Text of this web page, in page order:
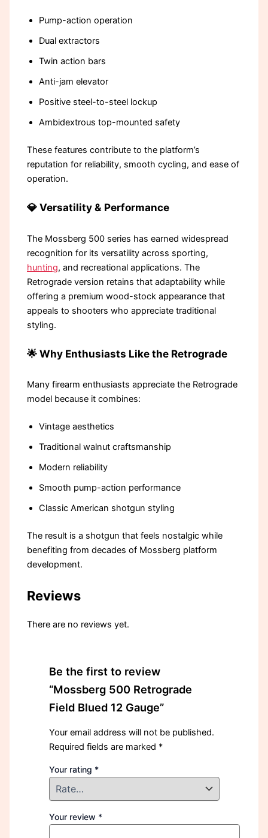
Pump-action operation
Dual extractors
Twin action bars
Anti-jam elevator
Positive steel-to-steel lockup
Ambidextrous top-mounted safety
These features contribute to the platform’s
reputation for reliability, smooth cycling, and ease of
operation.
💎 Versatility & Performance
The Mossberg 500 series has earned widespread
recognition for its versatility across sporting,
hunting, and recreational applications. The
Retrograde version retains that adaptability while
offering a premium wood-stock appearance that
appeals to shooters who appreciate traditional
styling.
🌟 Why Enthusiasts Like the Retrograde
Many firearm enthusiasts appreciate the Retrograde
model because it combines:
Vintage aesthetics
Traditional walnut craftsmanship
Modern reliability
Smooth pump-action performance
Classic American shotgun styling
The result is a shotgun that feels nostalgic while
benefiting from decades of Mossberg platform
development.
Reviews
There are no reviews yet.
Be the first to review
“Mossberg 500 Retrograde
Field Blued 12 Gauge”
Your email address will not be published.
Required fields are marked *
Your rating *
Your review *